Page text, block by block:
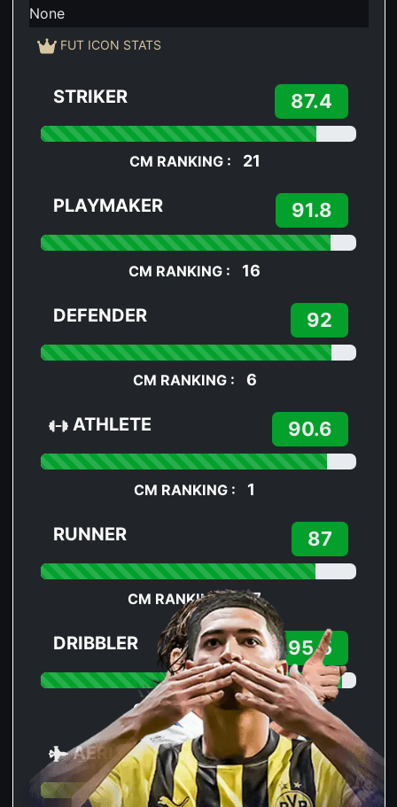
None
FUT ICON STATS
STRIKER 87.4
CM RANKING : 21
PLAYMAKER 91.8
CM RANKING : 16
DEFENDER 92
CM RANKING : 6
ATHLETE 90.6
CM RANKING : 1
RUNNER 87
CM RANKING : 37
DRIBBLER 95.5
CM RANKING : 7
AERIAL 80.4